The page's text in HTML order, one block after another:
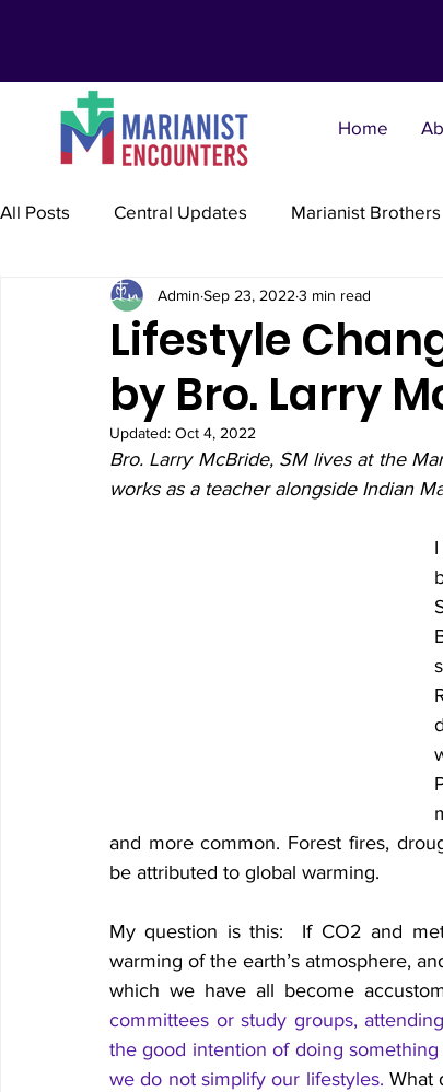
Home
All Posts Central Updates Marianist Brothers
Marianist Lay Communities Marianist
Marianist Schools Marianist Sisters
Marianist International Reflections
Lifestyle
by Bro. Larry
Admin Sep 23, 2022 3 min read
Updated: Oct 4, 2022
Bro. Larry McBride, SM lives at the
works as a teacher alongside Indian
and more common. Forest fires,
be attributed to global warming.
My question is this:  If CO2 and
warming of the earth’s atmosphere,
which we have all become
committees or study groups,
the good intention of doing
we do not simplify our lifestyles. What